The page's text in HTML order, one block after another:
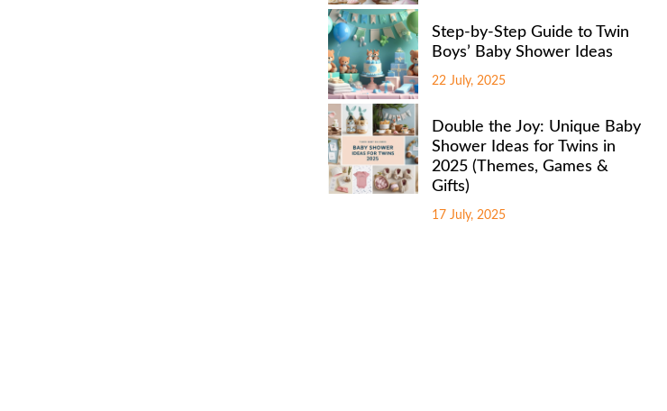
Step-by-Step Guide to Twin
Boys’ Baby Shower Ideas
22 July, 2025
Double the Joy: Unique Baby
Shower Ideas for Twins in
2025 (Themes, Games &
Gifts)
17 July, 2025